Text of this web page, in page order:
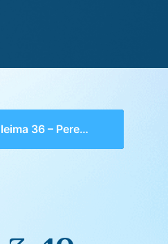
36 – Perek 3, 10